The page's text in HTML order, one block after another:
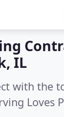
IL
with the
Loves